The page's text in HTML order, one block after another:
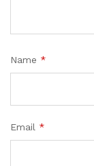
Name *
Email *